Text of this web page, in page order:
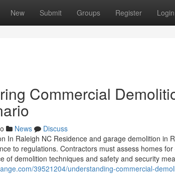
New Submit Groups Register Login
Commercial
News
Discuss
In Raleigh NC Residence and garage demolition in
to regulations. Contractors must assess homes
of demolition techniques and safety and security
39521204/understanding-commercial-